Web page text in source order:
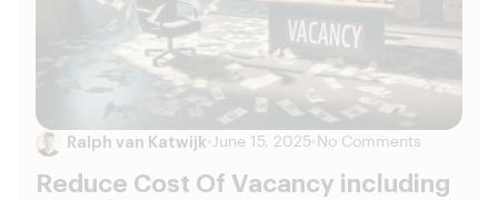
Ralph van Katwijk June 15, 2025 No Comments
Reduce Cost Of Vacancy including